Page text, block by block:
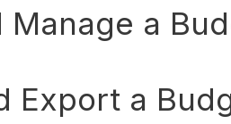
Manage a
Export a